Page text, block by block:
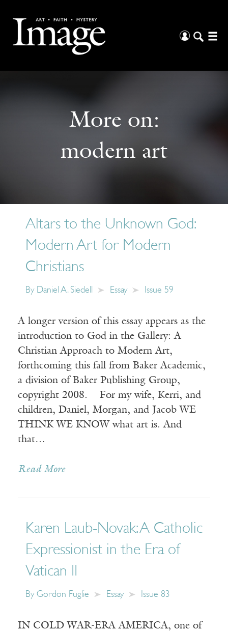
More on:
modern art
Altars to the Unknown God:
Modern Art for Modern
Christians
By Daniel A. Siedell Essay Issue 59
A longer version of this essay appears as the
introduction to God in the Gallery: A
Christian Approach to Modern Art,
forthcoming this fall from Baker Academic,
a division of Baker Publishing Group,
copyright 2008. For my wife, Kerri, and
children, Daniel, Morgan, and Jacob WE
THINK WE KNOW what art is. And
that…
Read More
Karen Laub-Novak: A Catholic
Expressionist in the Era of
Vatican II
By Gordon Fuglie Essay Issue 83
IN COLD WAR-ERA AMERICA, one of